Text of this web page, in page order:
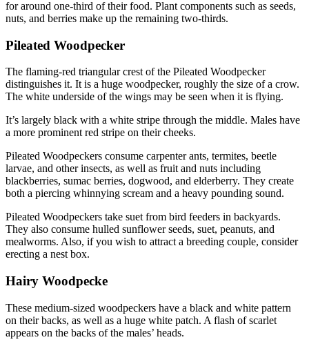
for around one-third of their food. Plant components such as seeds,
nuts, and berries make up the remaining two-thirds.
Pileated Woodpecker
The flaming-red triangular crest of the Pileated Woodpecker
distinguishes it. It is a huge woodpecker, roughly the size of a crow.
The white underside of the wings may be seen when it is flying.
It’s largely black with a white stripe through the middle. Males have
a more prominent red stripe on their cheeks.
Pileated Woodpeckers consume carpenter ants, termites, beetle
larvae, and other insects, as well as fruit and nuts including
blackberries, sumac berries, dogwood, and elderberry. They create
both a piercing whinnying scream and a heavy pounding sound.
Pileated Woodpeckers take suet from bird feeders in backyards.
They also consume hulled sunflower seeds, suet, peanuts, and
mealworms. Also, if you wish to attract a breeding couple, consider
erecting a nest box.
Hairy Woodpecke
These medium-sized woodpeckers have a black and white pattern
on their backs, as well as a huge white patch. A flash of scarlet
appears on the backs of the males’ heads.